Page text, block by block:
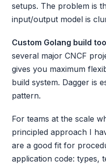
setups. The problem is
input/output model is
Custom Golang build
several major CNCF
gives you maximum
build system. Dagger is
pattern.
For teams at the scale
principled approach I
are a good fit for
application code: types,